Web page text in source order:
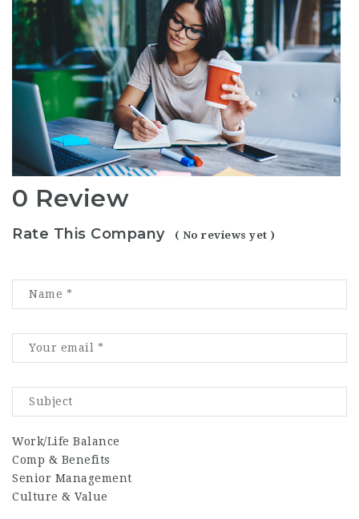
0 Review
Rate This Company ( No reviews yet )
Work/Life Balance
Comp & Benefits
Senior Management
Culture & Value